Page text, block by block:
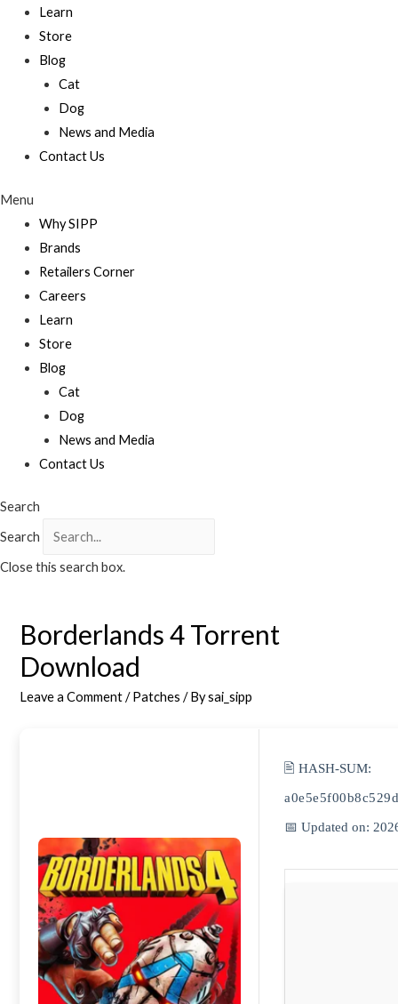
Learn
Store
Blog
Cat
Dog
News and Media
Contact Us
Menu
Why SIPP
Brands
Retailers Corner
Careers
Learn
Store
Blog
Cat
Dog
News and Media
Contact Us
Search
Search
Close this search box.
Borderlands 4 Torrent
Download
Leave a Comment /Patches / Bysai_sipp
🖹 HASH-SUM:
📅 Updated on: